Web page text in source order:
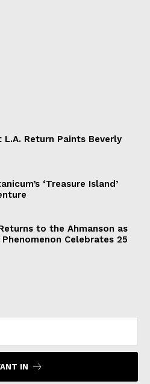
L.A. Return Paints Beverly
‘Treasure Island’
to the Ahmanson as
Phenomenon Celebrates 25
IN